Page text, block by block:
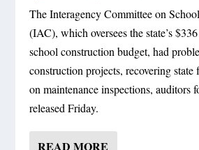
The Interagency Committee on
(IAC), which oversees the state’s
school construction budget, had
construction projects, recovering
on maintenance inspections, auditors
released Friday.
READ MORE